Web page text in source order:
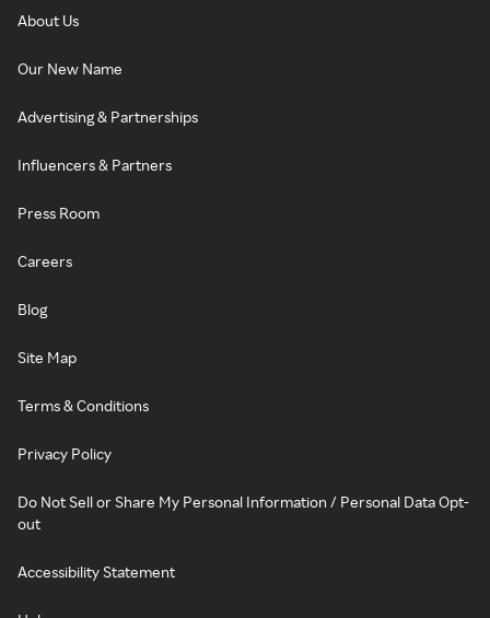
About Us
Our New Name
Advertising & Partnerships
Influencers & Partners
Press Room
Careers
Blog
Site Map
Terms & Conditions
Privacy Policy
Do Not Sell or Share My Personal Information / Personal Data Opt-
out
Accessibility Statement